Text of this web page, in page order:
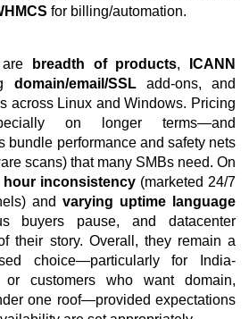
for billing/automation.
are breadth of products,
ICANN
domain/email/SSLadd-ons, and
across Linux and Windows. Pricing
on longer terms—and
bundle performance and safety nets
scans) that many SMBs need. On
inconsistency(marketed 24/7
and varying uptime language
buyers pause, and datacenter
their story. Overall, they remain a
choice—particularly for India-
or customers who want domain,
one roof—provided expectations